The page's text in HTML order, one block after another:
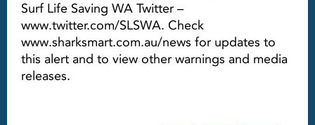
Surf Life Saving WA Twitter –
www.twitter.com/SLSWA. Check
www.sharksmart.com.au/news for updates to
this alert and to view other warnings and media
releases.